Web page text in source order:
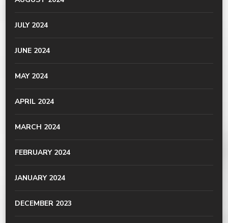
JULY 2024
JUNE 2024
MAY 2024
APRIL 2024
MARCH 2024
FEBRUARY 2024
JANUARY 2024
DECEMBER 2023